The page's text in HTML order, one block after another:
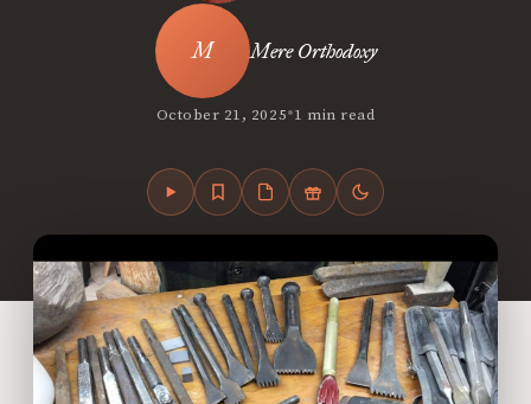
Mere Orthodoxy
October 21, 2025•1 min read